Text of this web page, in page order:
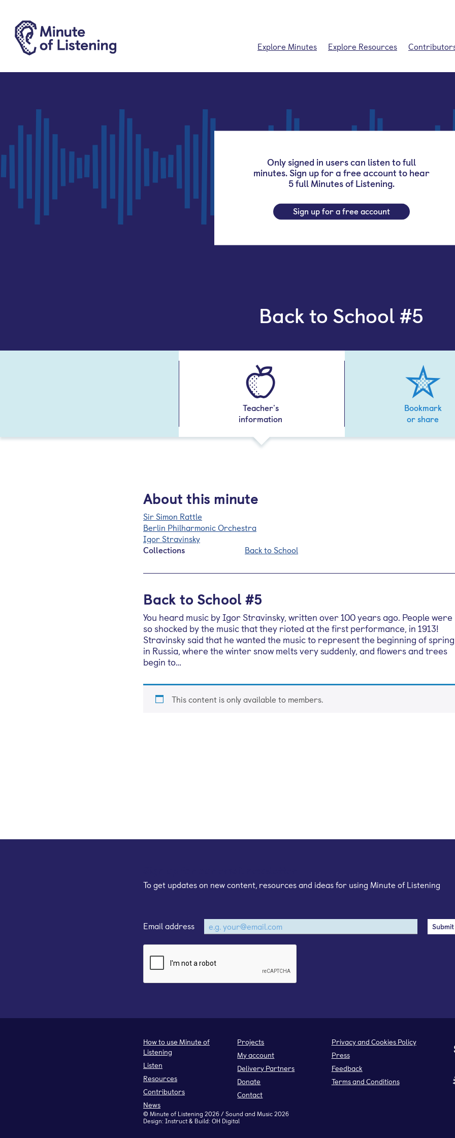
Explore Minutes Explore Resources
Only signed in users can listen to full
minutes. Sign up for a free account to hear
5 full Minutes of Listening.
Sign up for a free account
Back to School #5
Teacher's
information
Bookmark
or share
About this minute
Sir Simon Rattle
Berlin Philharmonic Orchestra
Igor Stravinsky
Collections
Back to School
Back to School #5
You heard music by Igor Stravinsky, written over 100 years ago. People were
so shocked by the music that they rioted at the first performance, in 1913!
Stravinsky said that he wanted the music to represent the beginning of spring
in Russia, where the winter snow melts very suddenly, and flowers and trees
begin to…
This content is only available to members.
To get updates on new content, resources and ideas for using Minute of Listening
Email address
How to use Minute of
Listening
Listen
Resources
Contributors
News
Projects
My account
Delivery Partners
Donate
Contact
Privacy and Cookies Policy
Press
Feedback
Terms and Conditions
© Minute of Listening 2026 / Sound and Music 2026
Design: Instruct& Build: OH Digital